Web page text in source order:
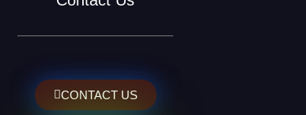
CONTACT US